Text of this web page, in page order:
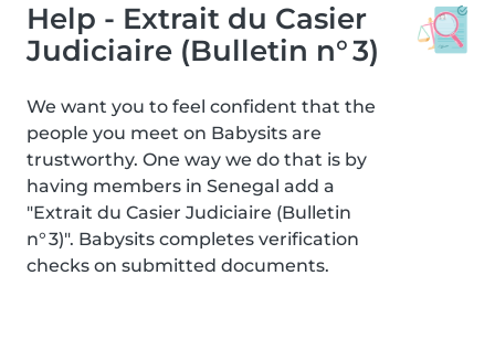
Help - Extrait du Casier
Judiciaire (Bulletin n° 3)
We want you to feel confident that the
people you meet on Babysits are
trustworthy. One way we do that is by
having members in Senegal add a
"Extrait du Casier Judiciaire (Bulletin
n° 3)". Babysits completes verification
checks on submitted documents.